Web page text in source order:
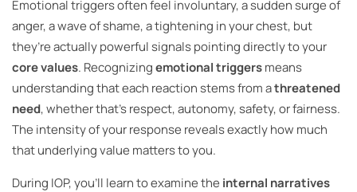
Emotional triggers often feel involuntary, a sudden surge of
anger, a wave of shame, a tightening in your chest, but
they’re actually powerful signals pointing directly to your
core values. Recognizingemotional triggersmeans
understanding that each reaction stems from athreatened
need, whether that’s respect, autonomy, safety, or fairness.
The intensity of your response reveals exactly how much
that underlying value matters to you.
During IOP, you’ll learn to examine the internal narratives